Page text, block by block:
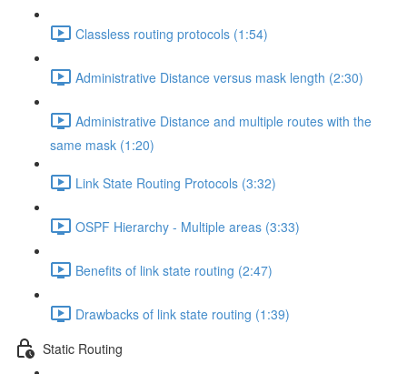
Classless routing protocols (1:54)
Administrative Distance versus mask length (2:30)
Administrative Distance and multiple routes with the
same mask (1:20)
Link State Routing Protocols (3:32)
OSPF Hierarchy - Multiple areas (3:33)
Benefits of link state routing (2:47)
Drawbacks of link state routing (1:39)
Static Routing